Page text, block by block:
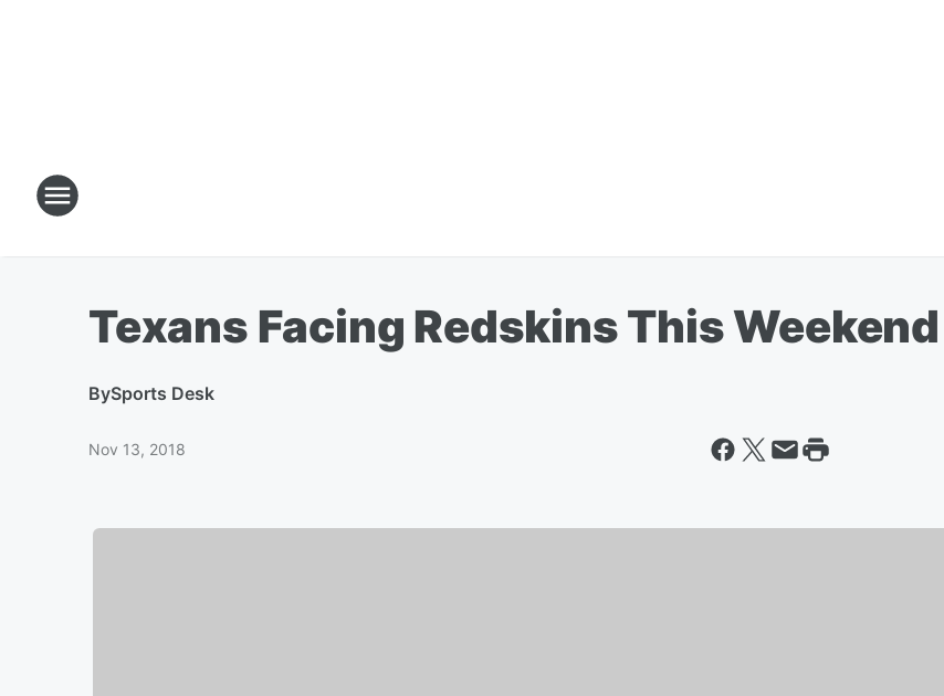
Texans Facing Redskins This Weekend
BySports Desk
Nov 13, 2018